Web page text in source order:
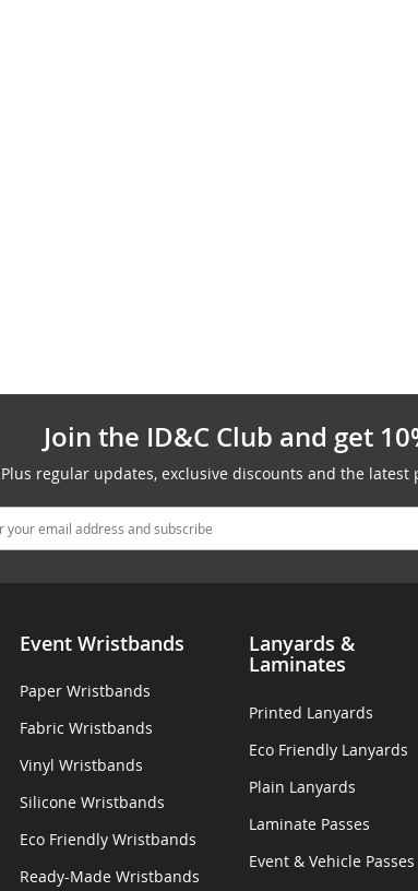
Join the ID&C Club and get
Plus regular updates, exclusive discounts and the latest
Event Wristbands
Paper Wristbands
Fabric Wristbands
Vinyl Wristbands
Silicone Wristbands
Eco Friendly Wristbands
Ready-Made Wristbands
Lanyards &
Laminates
Printed Lanyards
Eco Friendly Lanyards
Plain Lanyards
Laminate Passes
Event & Vehicle Passes